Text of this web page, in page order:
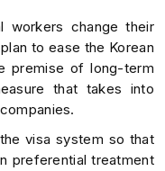
workers change their
to ease the Korean
premise of long-term
that takes into
visa system so that
preferential treatment